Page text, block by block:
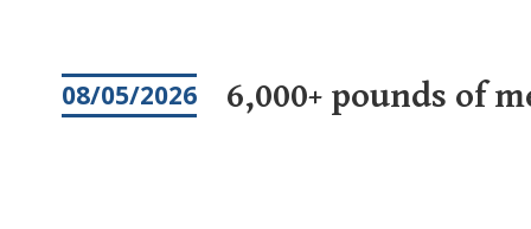
08/05/2026 6,000+ pounds of